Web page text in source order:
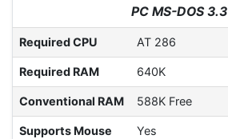
PC MS-DOS 3.3
Required CPU AT 286
Required RAM 640K
Conventional RAM 588K Free
Supports Mouse Yes